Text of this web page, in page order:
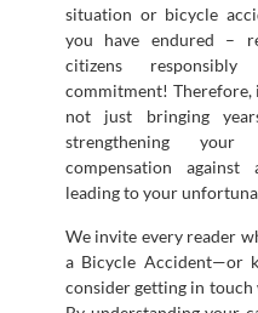
situation or bicycle
you have endured –
citizens
commitment! Therefore,
not just bringing
strengthening
compensation
leading to your
We invite every reader
a Bicycle Accident—or
consider getting in touch